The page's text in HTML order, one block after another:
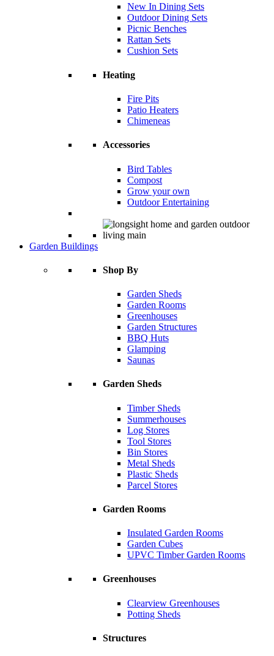
New In Dining Sets
Outdoor Dining Sets
Picnic Benches
Rattan Sets
Cushion Sets
Heating
Fire Pits
Patio Heaters
Chimeneas
Accessories
Bird Tables
Compost
Grow your own
Outdoor Entertaining
Garden Buildings
Shop By
Garden Sheds
Garden Rooms
Greenhouses
Garden Structures
BBQ Huts
Glamping
Saunas
Garden Sheds
Timber Sheds
Summerhouses
Log Stores
Tool Stores
Bin Stores
Metal Sheds
Plastic Sheds
Parcel Stores
Garden Rooms
Insulated Garden Rooms
Garden Cubes
UPVC Timber Garden Rooms
Greenhouses
Clearview Greenhouses
Potting Sheds
Structures